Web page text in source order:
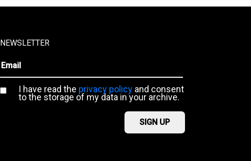
NEWSLETTER
I have read the privacy policy and consent
to the storage of my data in your archive.